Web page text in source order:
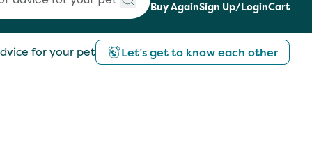
Submit search
Buy AgainSign Up/LoginCart
for your pet Let’s get to know each other